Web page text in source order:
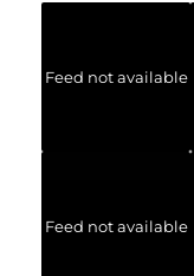
Feed not available
Feed not available